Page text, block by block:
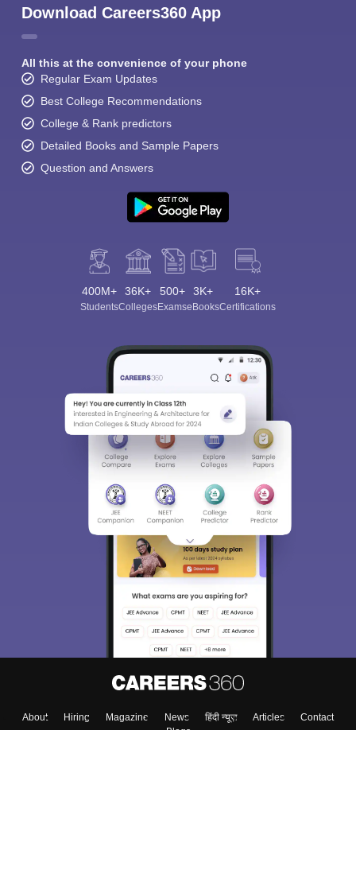
Download Careers360 App
All this at the convenience of your phone
Regular Exam Updates
Best College Recommendations
College & Rank predictors
Detailed Books and Sample Papers
Question and Answers
400M+
Students
36K+
Colleges
500+
Exams
3K+
eBooks
16K+
Certifications
About Hiring Magazine News हिंदी न्यूज़ Articles
Contact
Blogs